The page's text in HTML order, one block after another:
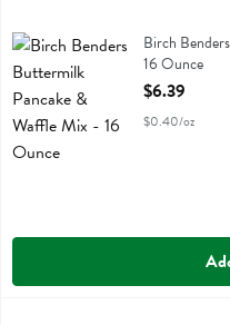
Birch Benders Buttermilk
Birch
16 Ounce
Open
$6.39
$0.40/oz